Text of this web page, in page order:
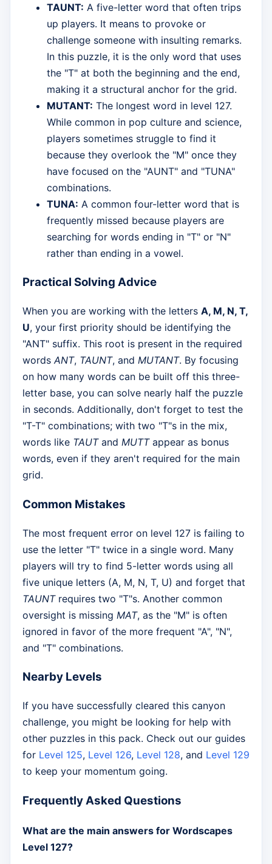
TAUNT: A five-letter word that often trips
up players. It means to provoke or
challenge someone with insulting remarks.
In this puzzle, it is the only word that uses
the "T" at both the beginning and the end,
making it a structural anchor for the grid.
MUTANT: The longest word in level 127.
While common in pop culture and science,
players sometimes struggle to find it
because they overlook the "M" once they
have focused on the "AUNT" and "TUNA"
combinations.
TUNA: A common four-letter word that is
frequently missed because players are
searching for words ending in "T" or "N"
rather than ending in a vowel.
Practical Solving Advice
When you are working with the letters A, M, N, T,
U, your first priority should be identifying the
"ANT" suffix. This root is present in the required
wordsANT, TAUNT, and MUTANT. By focusing
on how many words can be built off this three-
letter base, you can solve nearly half the puzzle
in seconds. Additionally, don't forget to test the
"T-T" combinations; with two "T"s in the mix,
words like TAUTand MUTTappear as bonus
words, even if they aren't required for the main
grid.
Common Mistakes
The most frequent error on level 127 is failing to
use the letter "T" twice in a single word. Many
players will try to find 5-letter words using all
five unique letters (A, M, N, T, U) and forget that
TAUNTrequires two "T"s. Another common
oversight is missing MAT, as the "M" is often
ignored in favor of the more frequent "A", "N",
and "T" combinations.
Nearby Levels
If you have successfully cleared this canyon
challenge, you might be looking for help with
other puzzles in this pack. Check out our guides
for Level 125, Level 126, Level 128, and Level 129
to keep your momentum going.
Frequently Asked Questions
What are the main answers for Wordscapes
Level 127?